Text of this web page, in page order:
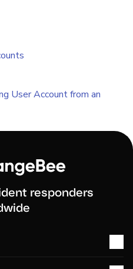
User Account from an
responders